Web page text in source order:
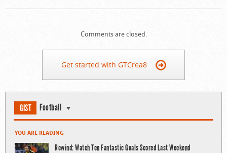
Comments are closed.
Get started with GTCrea8
GIST Football
YOU ARE READING
Rewind: Watch Ten Fantastic Goals Scored Last Weekend